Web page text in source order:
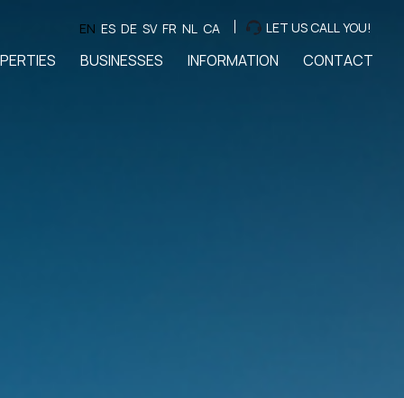
EN ES DE SV FR NL CA LET US CALL YOU!
BUSINESSES INFORMATION CONTACT